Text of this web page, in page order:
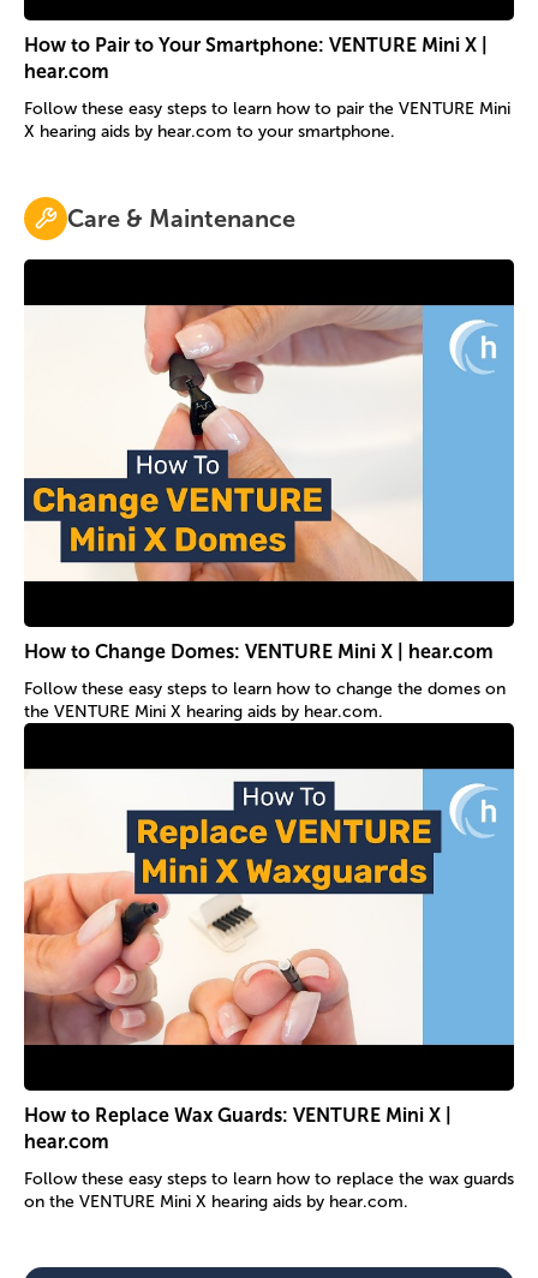
How to Pair to Your Smartphone: VENTURE Mini X |
hear.com
Follow these easy steps to learn how to pair the VENTURE Mini
X hearing aids by hear.com to your smartphone.
Care & Maintenance
How to Change Domes: VENTURE Mini X | hear.com
Follow these easy steps to learn how to change the domes on
the VENTURE Mini X hearing aids by hear.com.
How to Replace Wax Guards: VENTURE Mini X |
hear.com
Follow these easy steps to learn how to replace the wax guards
on the VENTURE Mini X hearing aids by hear.com.